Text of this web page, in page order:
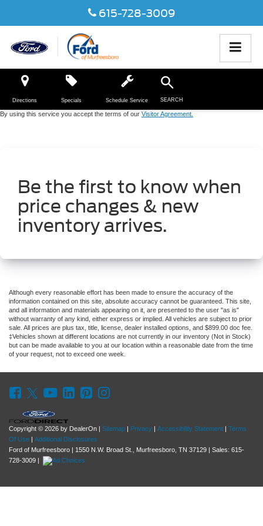
615-728-3009
Directions Specials Schedule Service SEARCH
By using this service you accept the terms of our Visitor Agreement.
Be the first to know when
price changes & new
inventory arrives.
Although every reasonable effort has been made to ensure the accuracy of the
information contained on this site, absolute accuracy cannot be guaranteed. This site,
and all information and materials appearing on it, are presented to the user "as is"
without warranty of any kind, either express or implied. All vehicles are subject to prior
sale. All prices are plus tax, title, license, dealer installed options, and $899.00 doc fee.
‡Vehicles shown at different locations are not currently in our inventory (Not in Stock)
but can be made available to you at our location within a reasonable date from the time
of your request, not to exceed one week.
Copyright © 2026 by DealerOn Sitemap Privacy Accessibility Statement
Terms
Of Use
Additional Disclosures
Ford of Murfreesboro
1550 N.W. Broad St., Murfreesboro, TN 37129 | Sales: 615-
728-3009